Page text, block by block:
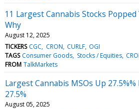
11 Largest Cannabis Stocks
Why
August 12, 2025
TICKERS CGC CRON CURLF OGI
TAGS Consumer Goods Stocks / Equities
FROM TalkMarkets
Largest Cannabis MSOs Up 27.5%%
27.5%
August 05, 2025